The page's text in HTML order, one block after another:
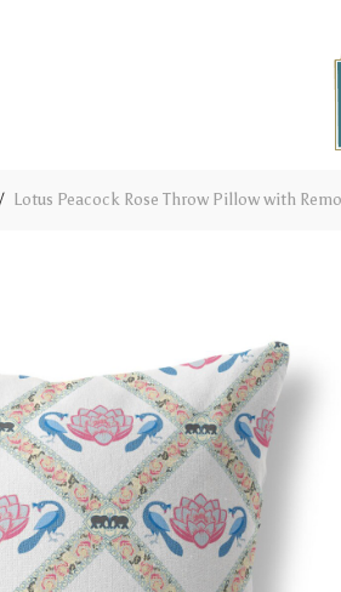
Lotus Peacock Rose Throw Pillow with